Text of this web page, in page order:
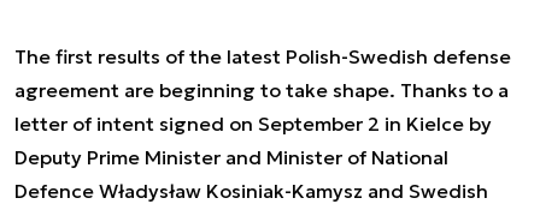
The first results of the latest Polish-Swedish defense
agreement are beginning to take shape. Thanks to a
letter of intent signed on September 2 in Kielce by
Deputy Prime Minister and Minister of National
Defence Władysław Kosiniak-Kamysz and Swedish